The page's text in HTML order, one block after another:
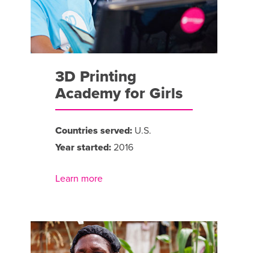
3D Printing
Academy for Girls
Countries served: U.S.
Year started: 2016
Learn more